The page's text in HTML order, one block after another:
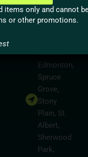
Hamilton
Alberta
Areas
Edmonton,
Spruce
Grove,
Stony
Plain, St.
Albert,
Sherwood
Park,
items only and cannot
or other promotions.